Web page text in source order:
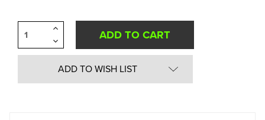
Decrease
Quantity
of
undefined
Increase
of
undefined
ADD TO WISH LIST